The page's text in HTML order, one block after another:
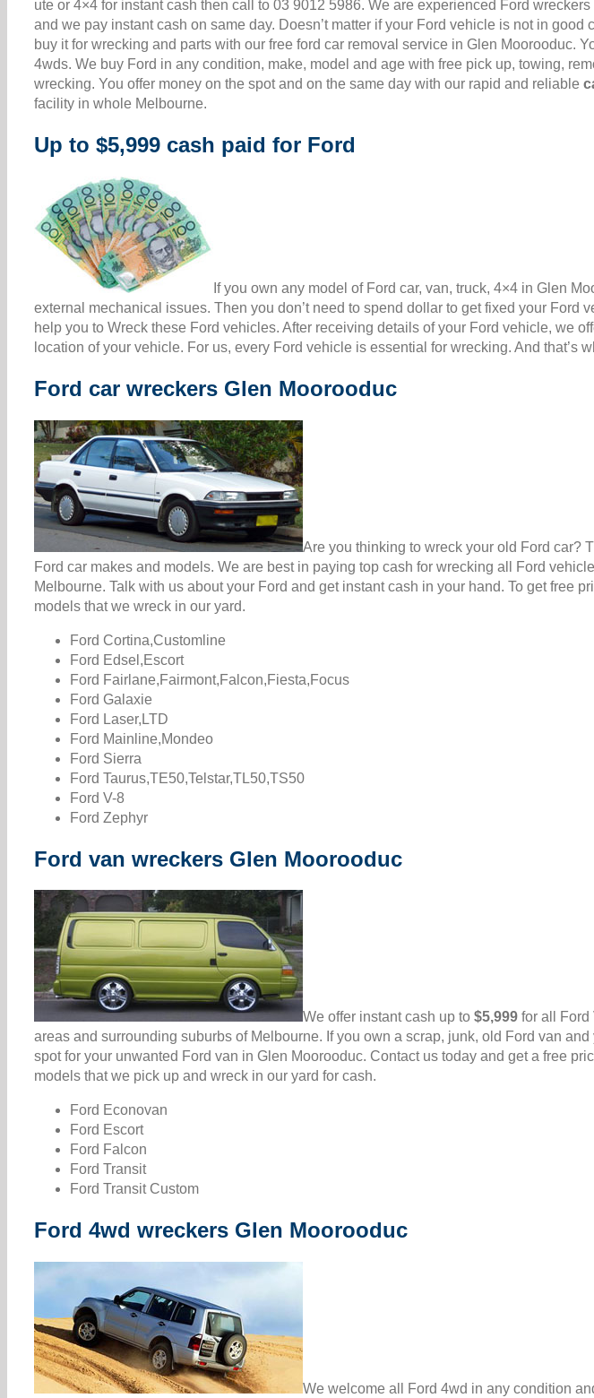
ute or 4×4 for instant cash then call to 03 9012 5986. We are experienced Ford
and we pay instant cash on same day. Doesn’t matter if your Ford vehicle is not in good
buy it for wrecking and parts with our free ford car removal service in Glen Moorooduc.
4wds. We buy Ford in any condition, make, model and age with free pick up, towing,
wrecking. You offer money on the spot and on the same day with our rapid and reliable
facility in whole Melbourne.
Up to $5,999 cash paid for Ford
If you own any model of Ford car, van, truck, 4×4 in Glen
external mechanical issues. Then you don’t need to spend dollar to get fixed your Ford
help you to Wreck these Ford vehicles. After receiving details of your Ford vehicle, we
location of your vehicle. For us, every Ford vehicle is essential for wrecking. And that’s
Ford car wreckers Glen Moorooduc
Are you thinking to wreck your old Ford car?
Ford car makes and models. We are best in paying top cash for wrecking all Ford
Melbourne. Talk with us about your Ford and get instant cash in your hand. To get free
models that we wreck in our yard.
Ford Cortina,Customline
Ford Edsel,Escort
Ford Fairlane,Fairmont,Falcon,Fiesta,Focus
Ford Galaxie
Ford Laser,LTD
Ford Mainline,Mondeo
Ford Sierra
Ford Taurus,TE50,Telstar,TL50,TS50
Ford V-8
Ford Zephyr
Ford van wreckers Glen Moorooduc
We offer instant cash up to $5,999 for all Ford
areas and surrounding suburbs of Melbourne. If you own a scrap, junk, old Ford van
spot for your unwanted Ford van in Glen Moorooduc. Contact us today and get a free
models that we pick up and wreck in our yard for cash.
Ford Econovan
Ford Escort
Ford Falcon
Ford Transit
Ford Transit Custom
Ford 4wd wreckers Glen Moorooduc
We welcome all Ford 4wd in any condition